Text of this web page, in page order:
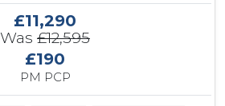
£11,290
Was £12,595
£190
PM PCP